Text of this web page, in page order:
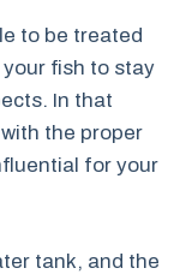
to be treated
fish to stay
In that
the proper
for your
tank, and the